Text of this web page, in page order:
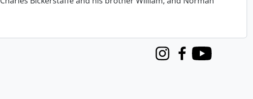
InstagramFacebook
Youtube